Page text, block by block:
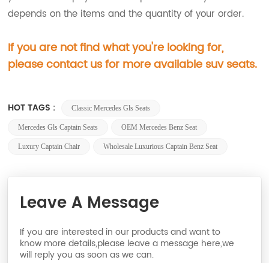
depends on the items and the quantity of your order.
If you are not find what you're looking for,
please contact us for more available suv seats.
HOT TAGS : Classic Mercedes Gls Seats
Mercedes Gls Captain Seats OEM Mercedes Benz Seat
Luxury Captain Chair Wholesale Luxurious Captain Benz Seat
Leave A Message
If you are interested in our products and want to
know more details,please leave a message here,we
will reply you as soon as we can.